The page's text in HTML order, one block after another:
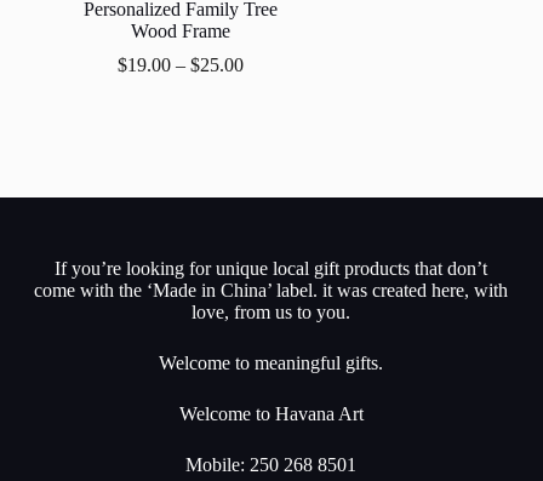
Personalized Family Tree
Wood Frame
$19.00– $25.00
If you’re looking for unique local gift products that don’t
come with the ‘Made in China’ label. it was created here, with
love, from us to you.
Welcome to meaningful gifts.
Welcome to Havana Art
Mobile: 250 268 8501